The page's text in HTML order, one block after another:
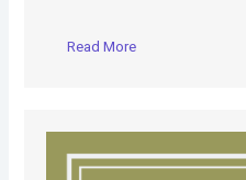
Read More